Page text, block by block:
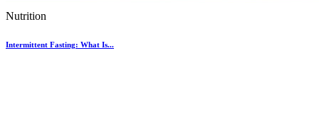
Nutrition
Intermittent Fasting: What Is...